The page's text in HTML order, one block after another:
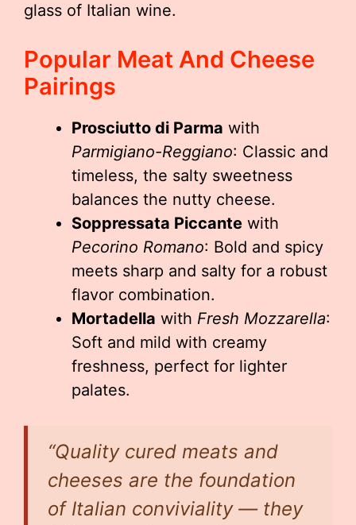
glass of Italian wine.
Popular Meat And Cheese
Pairings
Prosciutto di Parma with
Parmigiano-Reggiano: Classic and
timeless, the salty sweetness
balances the nutty cheese.
Soppressata Piccante with
Pecorino Romano: Bold and spicy
meets sharp and salty for a robust
flavor combination.
Mortadella with Fresh Mozzarella:
Soft and mild with creamy
freshness, perfect for lighter
palates.
“Quality cured meats and
cheeses are the foundation
of Italian conviviality — they